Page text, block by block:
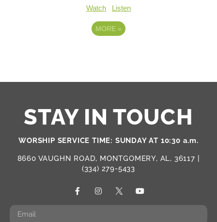
Watch Listen
MORE »
STAY IN TOUCH
WORSHIP SERVICE TIME: SUNDAY AT 10:30 a.m.
8660 VAUGHN ROAD, MONTGOMERY, AL, 36117 |
(334) 279-5433